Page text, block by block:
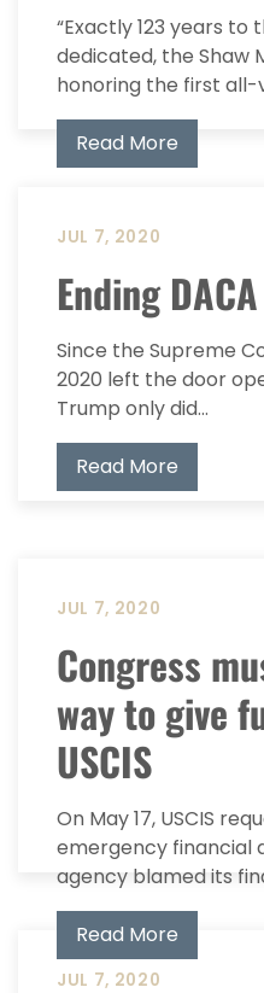
“Exactly 123 years
dedicated, the Shaw
honoring the first all-
Read More
JUL 7, 2020
Ending DACA
Since the Supreme
2020 left the door
Trump only did...
Read More
JUL 7, 2020
Congress
way to give
USCIS
On May 17, USCIS
emergency financial
agency blamed its
Read More
JUL 7, 2020